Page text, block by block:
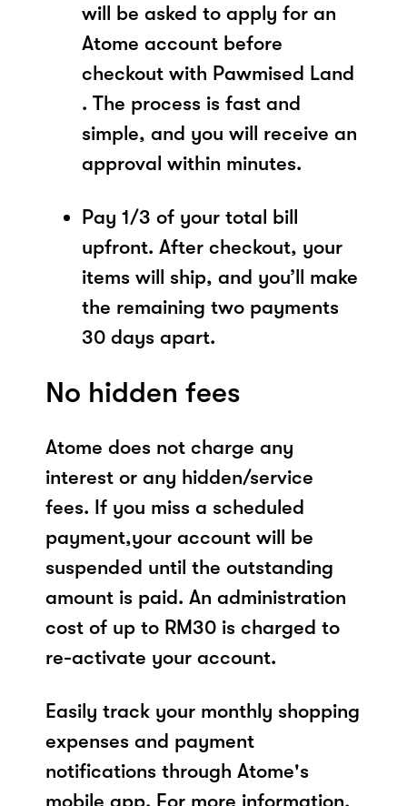
will be asked to apply for an
Atome account before
checkout with Pawmised Land
. The process is fast and
simple, and you will receive an
approval within minutes.
Pay 1/3 of your total bill
upfront. After checkout, your
items will ship, and you’ll make
the remaining two payments
30 days apart.
No hidden fees
Atome does not charge any
interest or any hidden/service
fees. If you miss a scheduled
payment,your account will be
suspended until the outstanding
amount is paid. An administration
cost of up to RM30 is charged to
re-activate your account.
Easily track your monthly shopping
expenses and payment
notifications through Atome's
mobile app. For more information,